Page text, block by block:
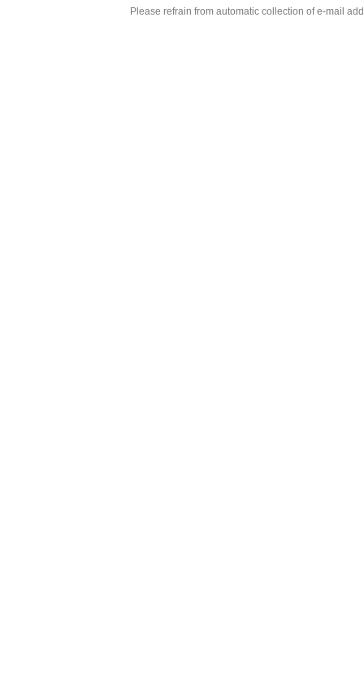
Please refrain from automatic collection of e-mail